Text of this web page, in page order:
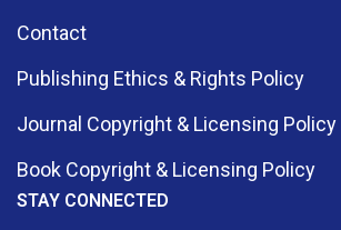
Contact
Publishing Ethics & Rights Policy
Journal Copyright & Licensing Policy
Book Copyright & Licensing Policy
STAY CONNECTED